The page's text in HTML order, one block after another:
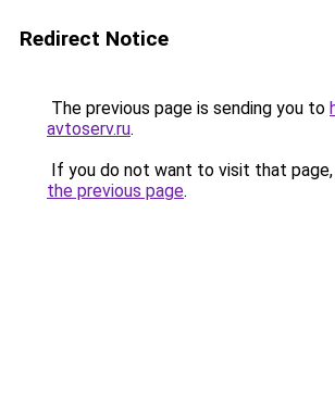
Redirect Notice
The previous page is sending you to
avtoserv.ru.
If you do not want to visit that page,
the previous page.